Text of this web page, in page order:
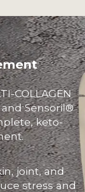
COLLAGEN
Sensoril®
keto-
joint, and
stress and